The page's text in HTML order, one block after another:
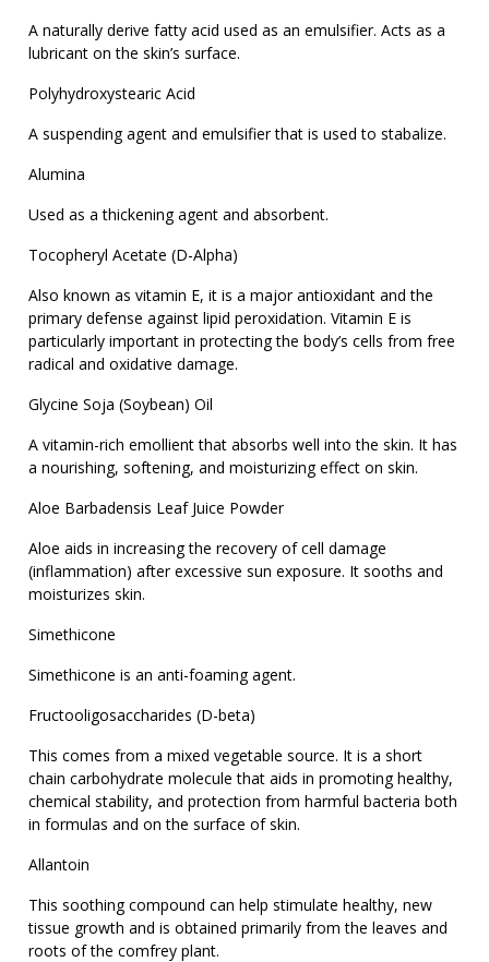
A naturally derive fatty acid used as an emulsifier. Acts as a
lubricant on the skin’s surface.
Polyhydroxystearic Acid
A suspending agent and emulsifier that is used to stabalize.
Alumina
Used as a thickening agent and absorbent.
Tocopheryl Acetate (D-Alpha)
Also known as vitamin E, it is a major antioxidant and the
primary defense against lipid peroxidation. Vitamin E is
particularly important in protecting the body’s cells from free
radical and oxidative damage.
Glycine Soja (Soybean) Oil
A vitamin-rich emollient that absorbs well into the skin. It has
a nourishing, softening, and moisturizing effect on skin.
Aloe Barbadensis Leaf Juice Powder
Aloe aids in increasing the recovery of cell damage
(inflammation) after excessive sun exposure. It sooths and
moisturizes skin.
Simethicone
Simethicone is an anti-foaming agent.
Fructooligosaccharides (D-beta)
This comes from a mixed vegetable source. It is a short
chain carbohydrate molecule that aids in promoting healthy,
chemical stability, and protection from harmful bacteria both
in formulas and on the surface of skin.
Allantoin
This soothing compound can help stimulate healthy, new
tissue growth and is obtained primarily from the leaves and
roots of the comfrey plant.